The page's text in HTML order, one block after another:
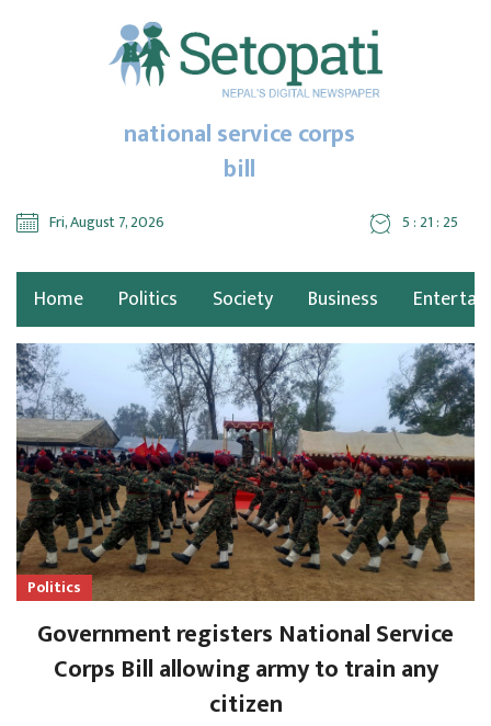
national service corps
bill
Fri, August 7, 2026 5 : 21 : 25
Home Politics Society Business
Politics
Government registers National Service
Corps Bill allowing army to train any
citizen